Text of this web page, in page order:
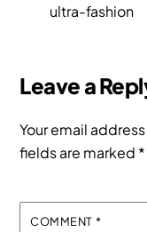
ultra-fashion
Leave a
Your email
fields are marked *
COMMENT *